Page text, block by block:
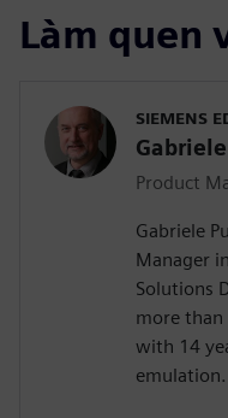
Làm quen
SIEMENS
Product
Gabriele
Manager
Solutions
more than
with 14
emulation.